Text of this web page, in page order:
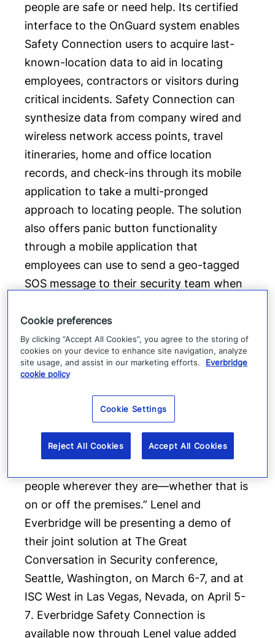
people are safe or need help. Its certified
interface to the OnGuard system enables
Safety Connection users to acquire last-
known-location data to aid in locating
employees, contractors or visitors during
critical incidents. Safety Connection can
synthesize data from company wired and
wireless network access points, travel
itineraries, home and office location
records, and check-ins through its mobile
application to take a multi-pronged
approach to locating people. The solution
also offers panic button functionality
through a mobile application that
employees can use to send a geo-tagged
SOS message to their security team when
mobile workforce, distributed teams and
large campuses, organizations cannot rely
on physical and perimeter security alone to
keep people safe,” says
CEO of Everbridge. “The Lenel and
Everbridge alliance showcases our
commitment to transforming the
traditional paradigm of physical security –
people wherever they are—whether that is
on or off the premises.” Lenel and
Everbridge will be presenting a demo of
their joint solution at The Great
Conversation in Security conference,
Seattle, Washington, on March 6-7, and at
ISC West in Las Vegas, Nevada, on April 5-
7. Everbridge Safety Connection is
available now through Lenel value added
Cookie preferences
By clicking “Accept All Cookies”, you agree to the storing of
cookies on your device to enhance site navigation, analyze
site usage, and assist in our marketing efforts.
Everbridge
cookie policy
Cookie Settings
Reject All Cookies Accept All Cookies